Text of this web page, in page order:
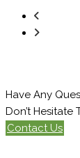
Have Any
Don’t Hesitate
Contact Us